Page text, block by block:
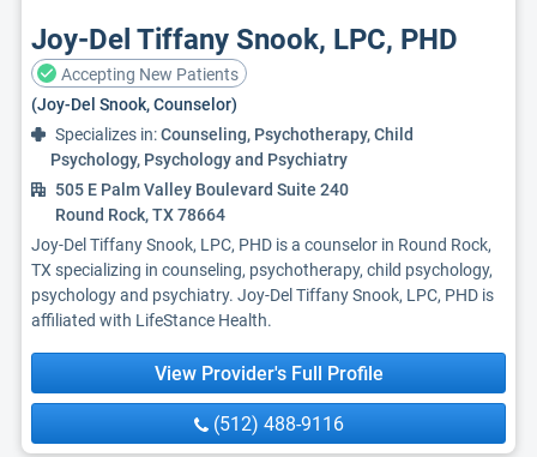
Joy-Del Tiffany Snook, LPC, PHD
Accepting New Patients
(Joy-Del Snook, Counselor)
Specializes in:Counseling, Psychotherapy, Child
Psychology, Psychology and Psychiatry
505 E Palm Valley Boulevard Suite 240
Round Rock, TX 78664
Joy-Del Tiffany Snook, LPC, PHD is a counselor in Round Rock,
TX specializing in counseling, psychotherapy, child psychology,
psychology and psychiatry. Joy-Del Tiffany Snook, LPC, PHD is
affiliated with LifeStance Health.
View Provider's Full Profile
(512) 488-9116